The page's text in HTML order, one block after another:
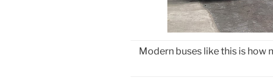
Modern buses like this is how